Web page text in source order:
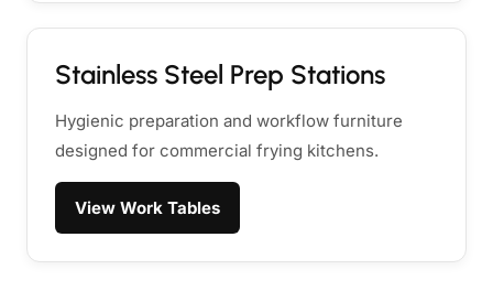
Stainless Steel Prep Stations
Hygienic preparation and workflow furniture
designed for commercial frying kitchens.
View Work Tables